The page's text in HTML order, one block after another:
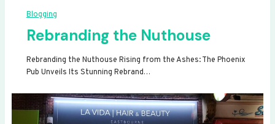
Blogging
Rebranding the Nuthouse
Rebranding the Nuthouse Rising from the Ashes: The Phoenix
Pub Unveils Its Stunning Rebrand…